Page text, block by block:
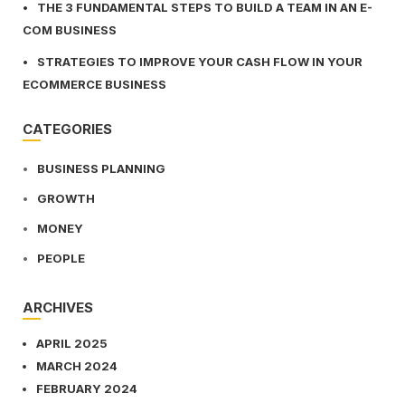
THE 3 FUNDAMENTAL STEPS TO BUILD A TEAM IN AN E-
COM BUSINESS
STRATEGIES TO IMPROVE YOUR CASH FLOW IN YOUR
ECOMMERCE BUSINESS
CATEGORIES
BUSINESS PLANNING
GROWTH
MONEY
PEOPLE
ARCHIVES
APRIL 2025
MARCH 2024
FEBRUARY 2024